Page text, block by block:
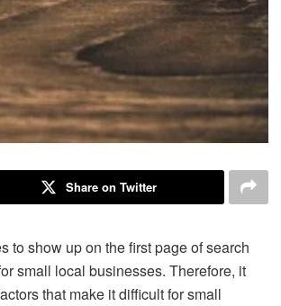
Share on Twitter
to show up on the first page of search
small local businesses. Therefore, it
that make it difficult for small